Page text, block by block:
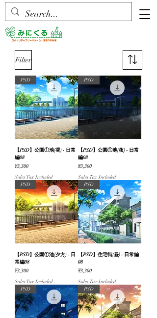
Filter
PSD
【PSD】公園①池(昼) - 日常
編08
Price
¥3,300
Sales Tax Included
PSD
【PSD】公園①池(夜) - 日常
編08
Price
¥3,300
Sales Tax Included
PSD
【PSD】公園①池(夕方) - 日
常編08
Price
¥3,300
Sales Tax Included
PSD
【PSD】住宅街(昼) - 日常編
08
Price
¥3,300
Sales Tax Included
PSD
PSD